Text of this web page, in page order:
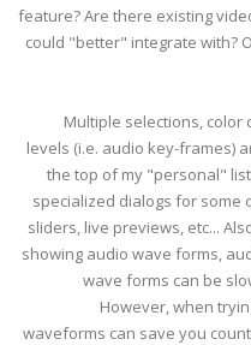
feature? Are there existing
could "better" integrate with?
Multiple selections, color
levels (i.e. audio key-frames)
the top of my "personal"
specialized dialogs for some
sliders, live previews, etc...
showing audio wave forms,
wave forms can be
However, when
waveforms can save you